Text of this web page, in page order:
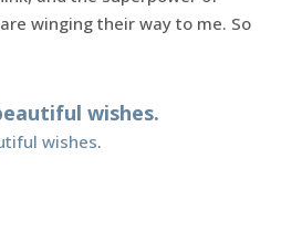
winging their way to me. So
wishes.
wishes.